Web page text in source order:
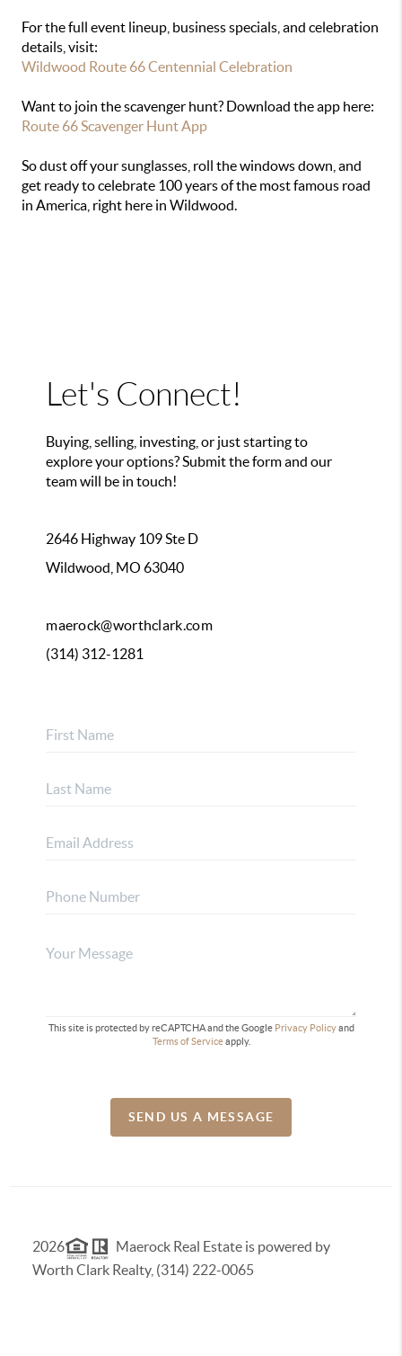
For the full event lineup, business specials, and celebration
details, visit:
Wildwood Route 66 Centennial Celebration
Want to join the scavenger hunt? Download the app here:
Route 66 Scavenger Hunt App
So dust off your sunglasses, roll the windows down, and
get ready to celebrate 100 years of the most famous road
in America, right here in Wildwood.
Let's Connect!
Buying, selling, investing, or just starting to
explore your options? Submit the form and our
team will be in touch!
2646 Highway 109 Ste D
Wildwood, MO 63040
maerock@worthclark.com
(314) 312-1281
This site is protected by reCAPTCHA and the Google Privacy Policyand
Terms of Serviceapply.
SEND US A MESSAGE
2026
Maerock Real Estate is powered by
Worth Clark Realty, (314) 222-0065